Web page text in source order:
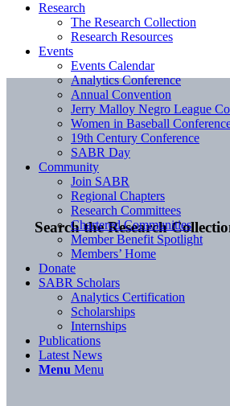
Search the Research
Research
The Research Collection
Research Resources
Events
Events Calendar
Analytics Conference
Annual Convention
Jerry Malloy Negro League
Women in Baseball
19th Century Conference
SABR Day
Community
Join SABR
Regional Chapters
Research Committees
Chartered Communities
Member Benefit Spotlight
Members’ Home
Donate
SABR Scholars
Analytics Certification
Scholarships
Internships
Publications
Latest News
Menu Menu